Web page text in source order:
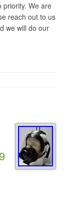
priority. We are
reach out to us
we will do our